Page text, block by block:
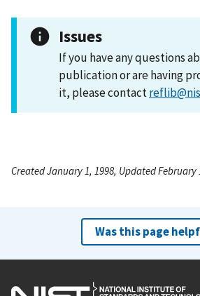
Issues
If you have any questions
publication or are having
it, please contact
Created January 1, 1998, Updated February
Was this page